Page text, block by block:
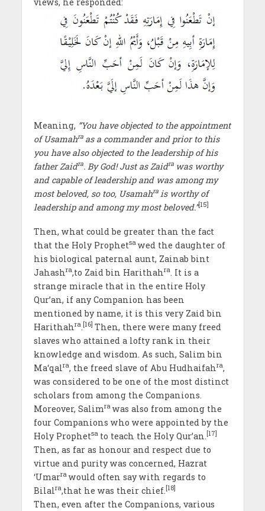
Meaning, “You have objected to the appointment
of Usamahra as a commander and prior to this
you have also objected to the leadership of his
father Zaidra. By God! Just as Zaidra was worthy
and capable of leadership and was among my
most beloved, so too, Usamahra is worthy of
leadership and among my most beloved.”[15]
Then, what could be greater than the fact
that the Holy Prophetsa wed the daughter of
his biological paternal aunt, Zainab bint
Jahashra,to Zaid bin Harithahra. It is a
strange miracle that in the entire Holy
Qur’an, if any Companion has been
mentioned by name, it is this very Zaid bin
Harithahra. [16] Then, there were many freed
slaves who attained a lofty rank in their
knowledge and wisdom. As such, Salim bin
Ma‘qal ra, the freed slave of Abu Hudhaifahra,
was considered to be one of the most distinct
scholars from among the Companions.
Moreover, Salimra was also from among the
four Companions who were appointed by the
Holy Prophetsa to teach the Holy Qur’an. [17]
Then, as far as honour and respect due to
virtue and purity was concerned, Hazrat
‘Umarra would often say with regards to
Bilal ra,that he was their chief. [18]
Then, even after the Companions, various